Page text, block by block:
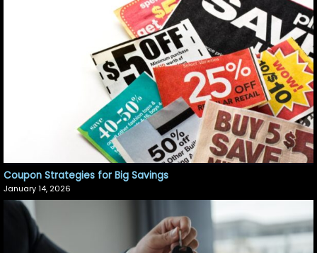
Coupon Strategies for Big Savings
January 14, 2026